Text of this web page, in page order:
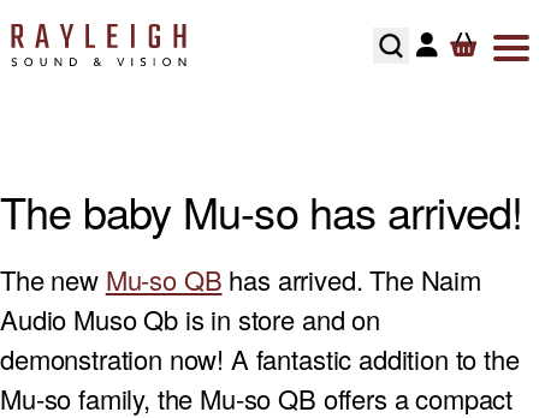
The baby Mu-so has arrived!
The new Mu-so QB has arrived. The Naim
Audio Muso Qb is in store and on
demonstration now! A fantastic addition to the
Mu-so family, the Mu-so QB offers a compact
HOME CONTROL
HOME OWNERS
DEVELOPERS
SECURITY
SOUNDBARS
HOME THEATRE SPEAKERS
SUBWOOFERS
PROJECTORS
PHONO STAGES
TONEARMS
TURNTABLE ACCESSORIES
REGA TURNTABLE FULL SERVICE
CD PLAYERS
INTEGRATED AMPLIFIERS
STREAMERS
HEADPHONES
SMART SPEAKERS
BLUETOOTH SPEAKERS
CENTER SPEAKERS
ON-WALL SPEAKERS
MULTI ROOM PACKAGE
BLUSOUND MULTI-ROOM
POWER CABLE’S
USB CABLE’S